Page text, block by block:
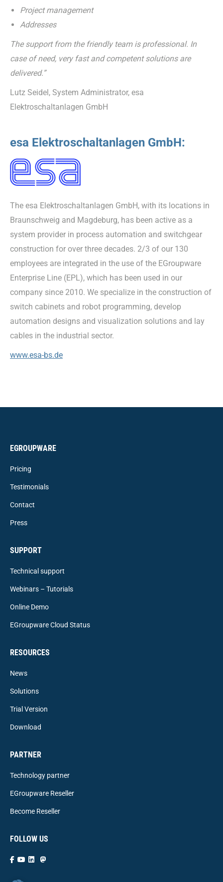
Project management
Addresses
The support from the friendly team is professional. In
case of need, very fast and competent solutions are
delivered.”
Lutz Seidel, System Administrator, esa
Elektroschaltanlagen GmbH
esa Elektroschaltanlagen GmbH:
The esa Elektroschaltanlagen GmbH, with its locations in
Braunschweig and Magdeburg, has been active as a
system provider in process automation and switchgear
construction for over three decades. 2/3 of our 130
employees are integrated in the use of the EGroupware
Enterprise Line (EPL), which has been used in our
company since 2010. We specialize in the construction of
switch cabinets and robot programming, develop
automation designs and visualization solutions and lay
cables in the industrial sector.
www.esa-bs.de
EGROUPWARE
Pricing
Testimonials
Contact
Press
SUPPORT
Technical support
Webinars – Tutorials
Online Demo
EGroupware Cloud Status
RESOURCES
News
Solutions
Trial Version
Download
PARTNER
Technology partner
EGroupware Reseller
Become Reseller
FOLLOW US